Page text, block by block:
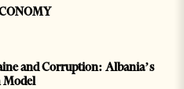
and Corruption: Albania’s
Model